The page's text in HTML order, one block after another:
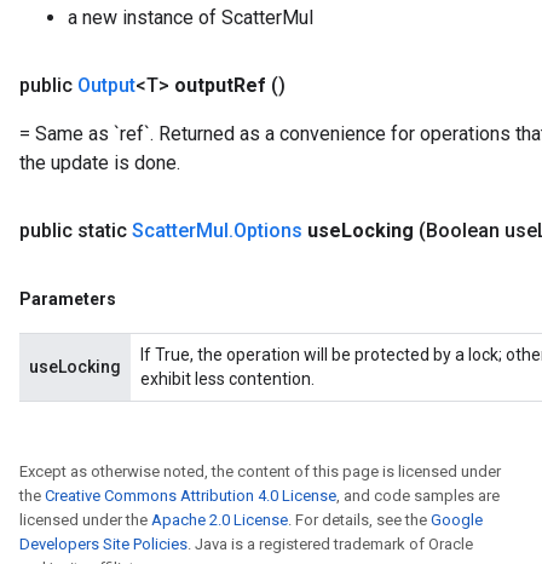
a new instance of ScatterMul
public Output<T> outputRef ()
= Same as `ref`. Returned as a convenience for operations
the update is done.
public static ScatterMul.Options useLocking (Boolean use
Parameters
useLocking
If True, the operation will be protected by a lock;
exhibit less contention.
Except as otherwise noted, the content of this page is licensed under
the Creative Commons Attribution 4.0 License, and code samples are
licensed under the Apache 2.0 License. For details, see the Google
Developers Site Policies. Java is a registered trademark of Oracle